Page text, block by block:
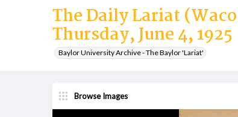
The Daily Lariat
Thursday, June 4, 1925
Baylor University Archive - The Baylor 'Lariat'
Browse Images